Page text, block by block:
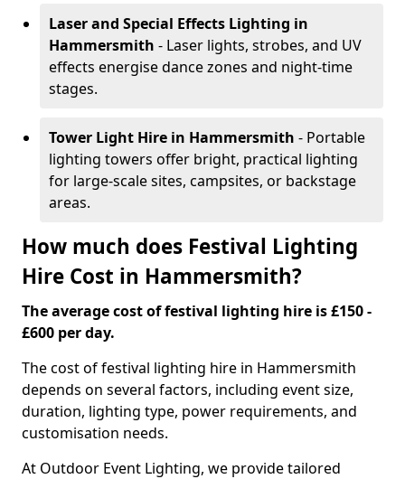
Laser and Special Effects Lighting in
Hammersmith - Laser lights, strobes, and UV
effects energise dance zones and night-time
stages.
Tower Light Hire in Hammersmith - Portable
lighting towers offer bright, practical lighting
for large-scale sites, campsites, or backstage
areas.
How much does Festival Lighting
Hire Cost in Hammersmith?
The average cost of festival lighting hire is £150 -
£600 per day.
The cost of festival lighting hire in Hammersmith
depends on several factors, including event size,
duration, lighting type, power requirements, and
customisation needs.
At Outdoor Event Lighting, we provide tailored